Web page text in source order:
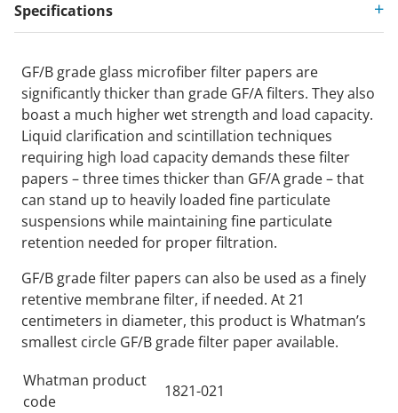
Specifications
GF/B grade glass microfiber filter papers are
significantly thicker than grade GF/A filters. They also
boast a much higher wet strength and load capacity.
Liquid clarification and scintillation techniques
requiring high load capacity demands these filter
papers – three times thicker than GF/A grade – that
can stand up to heavily loaded fine particulate
suspensions while maintaining fine particulate
retention needed for proper filtration.
GF/B grade filter papers can also be used as a finely
retentive membrane filter, if needed. At 21
centimeters in diameter, this product is Whatman’s
smallest circle GF/B grade filter paper available.
Whatman product
code
1821-021